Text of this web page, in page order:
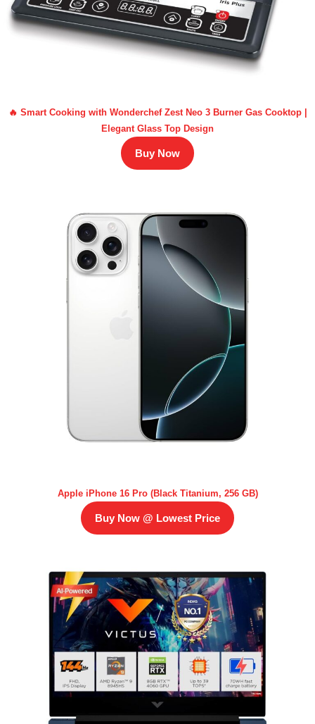
🔥 Smart Cooking with Wonderchef Zest Neo 3 Burner Gas Cooktop |
Elegant Glass Top Design
Buy Now
Apple iPhone 16 Pro (Black Titanium, 256 GB)
Buy Now @ Lowest Price